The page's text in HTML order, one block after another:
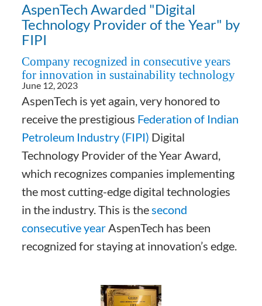
AspenTech Awarded "Digital
Technology Provider of the Year" by
FIPI
Company recognized in consecutive years
for innovation in sustainability technology
June 12, 2023
AspenTech is yet again, very honored to
receive the prestigious Federation of Indian
Petroleum Industry (FIPI) Digital
Technology Provider of the Year Award,
which recognizes companies implementing
the most cutting-edge digital technologies
in the industry. This is thesecond
consecutive yearAspenTech has been
recognized for staying at innovation’s edge.